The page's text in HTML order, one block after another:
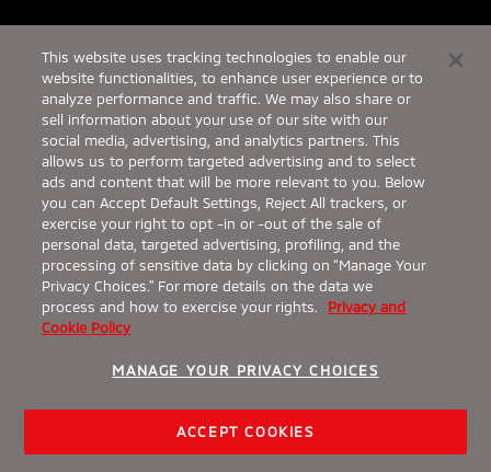
From $29,995¹
The 2026 Outlander
Mitsubishi Outlander.
Build & Price
This website uses tracking technologies to enable our
website functionalities, to enhance user experience or to
analyze performance and traffic. We may also share or
sell information about your use of our site with our
social media, advertising, and analytics partners. This
allows us to perform targeted advertising and to select
ads and content that will be more relevant to you. Below
you can Accept Default Settings, Reject All trackers, or
exercise your right to opt -in or -out of the sale of
personal data, targeted advertising, profiling, and the
processing of sensitive data by clicking on “Manage Your
Privacy Choices.” For more details on the data we
process and how to exercise your rights.
Privacy and
Cookie Policy
MANAGE YOUR PRIVACY CHOICES
ACCEPT COOKIES